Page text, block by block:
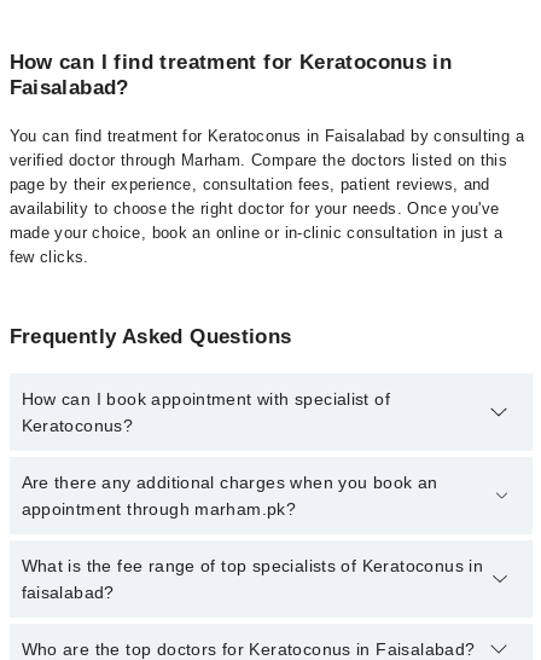
How can I find treatment for Keratoconus in
Faisalabad?
You can find treatment for Keratoconus in Faisalabad by consulting a
verified doctor through Marham. Compare the doctors listed on this
page by their experience, consultation fees, patient reviews, and
availability to choose the right doctor for your needs. Once you've
made your choice, book an online or in-clinic consultation in just a
few clicks.
Frequently Asked Questions
How can I book appointment with specialist of
Keratoconus?
Click Here To book your appointment with a specialist of
Keratoconus. You can also book your appointment with a
Marham.
Are there any additional charges when you book an
appointment through marham.pk?
No, there are no extra charges to book an appointment through
marham.pk
What is the fee range of top specialists of Keratoconus in
faisalabad?
The fee for specialists of Keratoconus in faisalabad varies from
Who are the top doctors for Keratoconus in Faisalabad?